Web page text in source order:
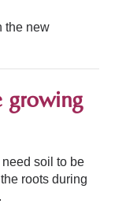
the new
growing
soil to be
roots during